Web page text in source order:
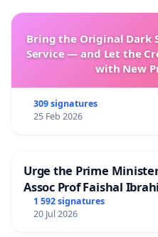
Bring the Original Dark
Service — and Let the
with New
309 signatures
25 Feb 2026
Urge the Prime
Assoc Prof Faishal
1 592 signatures
20 Jul 2026